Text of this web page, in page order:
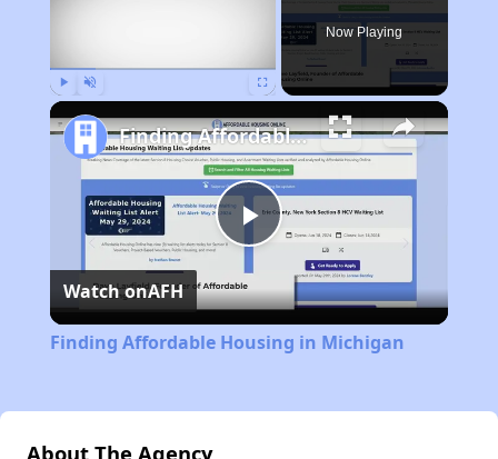
Now Playing
Play
Video
Finding Affordable Housing in Michigan
Watch onAFH
Finding Affordable Housing in Michigan
About The Agency